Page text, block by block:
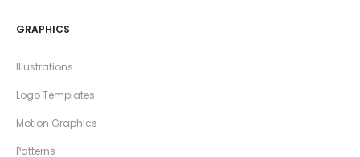
GRAPHICS
Illustrations
Logo Templates
Motion Graphics
Patterns